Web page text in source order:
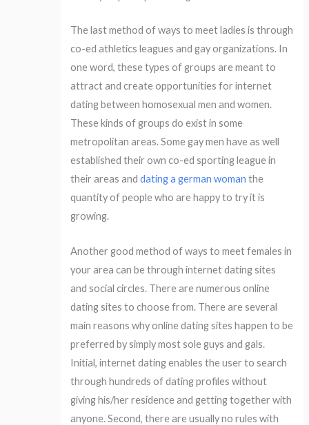
The last method of ways to meet ladies is through
co-ed athletics leagues and gay organizations. In
one word, these types of groups are meant to
attract and create opportunities for internet
dating between homosexual men and women.
These kinds of groups do exist in some
metropolitan areas. Some gay men have as well
established their own co-ed sporting league in
their areas anddating a german woman the
quantity of people who are happy to try it is
growing.
Another good method of ways to meet females in
your area can be through internet dating sites
and social circles. There are numerous online
dating sites to choose from. There are several
main reasons why online dating sites happen to be
preferred by simply most sole guys and gals.
Initial, internet dating enables the user to search
through hundreds of dating profiles without
giving his/her residence and getting together with
anyone. Second, there are usually no rules with